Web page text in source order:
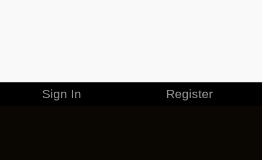
Sign In Register